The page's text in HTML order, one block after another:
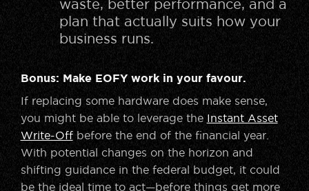
waste, better performance, and a
plan that actually suits how your
business runs.
Bonus: Make EOFY work in your favour.
If replacing some hardware does make sense,
you might be able to leverage the Instant Asset
Write-Offbefore the end of the financial year.
With potential changes on the horizon and
shifting guidance in the federal budget, it could
be the ideal time to act—before things get more